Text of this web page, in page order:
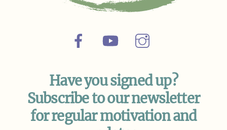
Facebook YouTube
Have you signed up?
Subscribe to our newsletter
for regular motivation and